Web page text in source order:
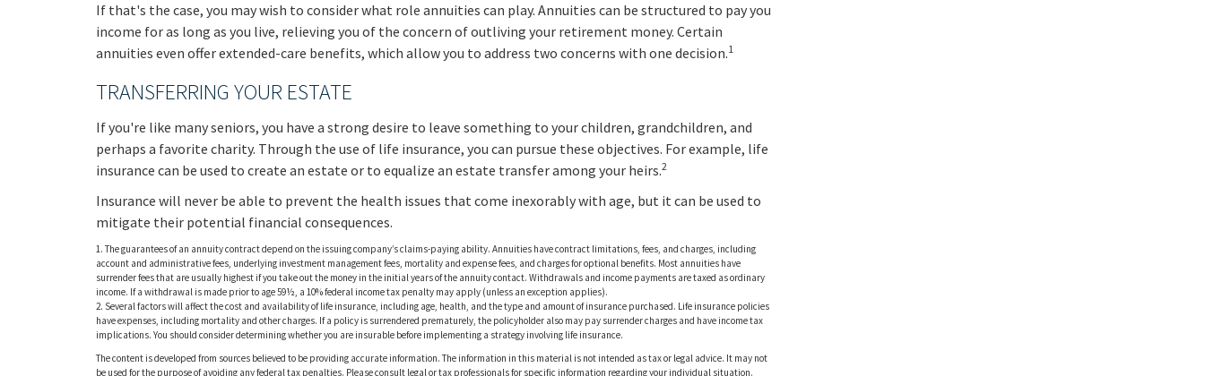
If that's the case, you may wish to consider what role annuities can play. Annuities can be structured to pay you
income for as long as you live, relieving you of the concern of outliving your retirement money. Certain
annuities even offer extended-care benefits, which allow you to address two concerns with one decision.1
TRANSFERRING YOUR ESTATE
If you're like many seniors, you have a strong desire to leave something to your children, grandchildren, and
perhaps a favorite charity. Through the use of life insurance, you can pursue these objectives. For example, life
insurance can be used to create an estate or to equalize an estate transfer among your heirs.2
Insurance will never be able to prevent the health issues that come inexorably with age, but it can be used to
mitigate their potential financial consequences.
1. The guarantees of an annuity contract depend on the issuing company’s claims-paying ability. Annuities have contract limitations, fees, and charges, including
account and administrative fees, underlying investment management fees, mortality and expense fees, and charges for optional benefits. Most annuities have
surrender fees that are usually highest if you take out the money in the initial years of the annuity contact. Withdrawals and income payments are taxed as ordinary
income. If a withdrawal is made prior to age 59½, a 10% federal income tax penalty may apply (unless an exception applies).
2. Several factors will affect the cost and availability of life insurance, including age, health, and the type and amount of insurance purchased. Life insurance policies
have expenses, including mortality and other charges. If a policy is surrendered prematurely, the policyholder also may pay surrender charges and have income tax
implications. You should consider determining whether you are insurable before implementing a strategy involving life insurance.
The content is developed from sources believed to be providing accurate information. The information in this material is not intended as tax or legal advice. It may not
be used for the purpose of avoiding any federal tax penalties. Please consult legal or tax professionals for specific information regarding your individual situation.